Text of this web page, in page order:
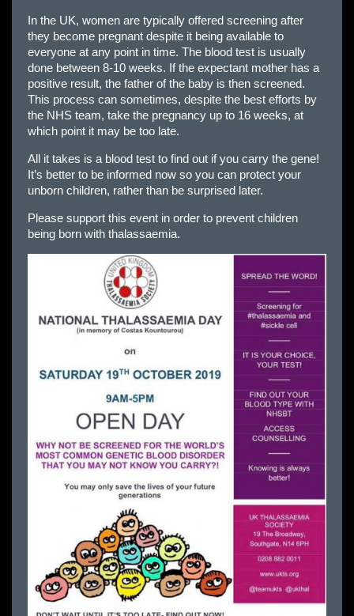
In the UK, women are typically offered screening after
they become pregnant despite it being available to
everyone at any point in time. The blood test is usually
done between 8-10 weeks. If the expectant mother has a
positive result, the father of the baby is then screened.
This process can sometimes, despite the best efforts by
the NHS team, take the pregnancy up to 16 weeks, at
which point it may be too late.
All it takes is a blood test to find out if you carry the gene!
It’s better to be informed now so you can protect your
unborn children, rather than be surprised later.
Please support this event in order to prevent children
being born with thalassaemia.